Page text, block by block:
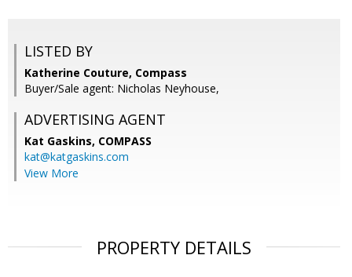
LISTED BY
Katherine Couture, Compass
Buyer/Sale agent: Nicholas Neyhouse,
ADVERTISING AGENT
Kat Gaskins, COMPASS
kat@katgaskins.com
View More
PROPERTY DETAILS